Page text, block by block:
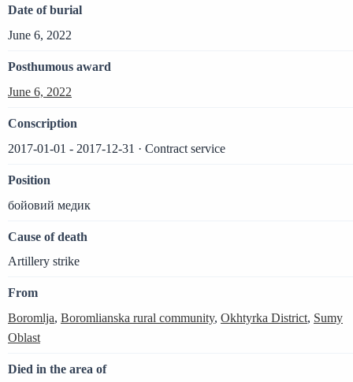
Date of burial
June 6, 2022
Posthumous award
June 6, 2022
Conscription
2017-01-01 - 2017-12-31 · Contract service
Position
бойовий медик
Cause of death
Artillery strike
From
Boromlja, Boromlianska rural community, Okhtyrka District, Sumy
Oblast
Died in the area of